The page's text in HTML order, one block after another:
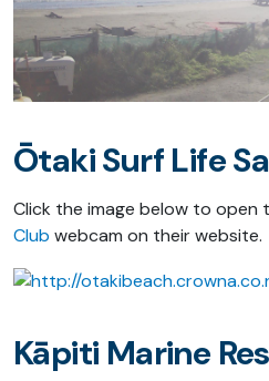
Ōtaki Surf Life
Click the image below to open
Club webcam on their website.
Kāpiti Marine